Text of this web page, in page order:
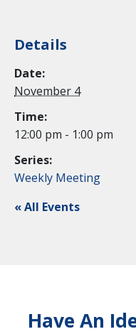
Details
Date:
November 4
Time:
12:00 pm - 1:00 pm
Series:
Weekly Meeting
« All Events
Have An